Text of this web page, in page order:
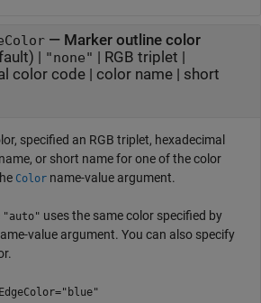
— Marker outline color
| "none" RGB triplet
color code| color name| short
specified an RGB triplet, hexadecimal
or short name for one of the color
Color name-value argument.
"auto" uses the same color specified by
value argument. You can also specify